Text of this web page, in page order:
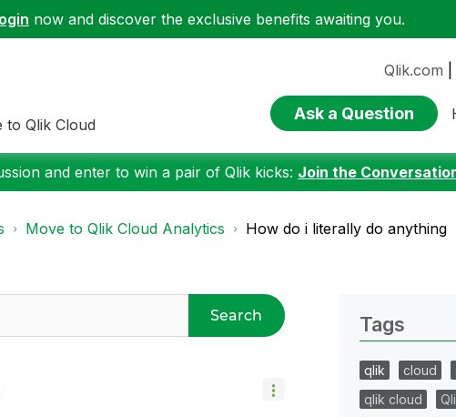
now and discover the exclusive benefits awaiting you.
to Qlik Cloud
Qlik.com
Ask a Question
and enter to win a pair of Qlik kicks: Join the
Move to Qlik Cloud Analytics How do i literally do anything
Search Tags
qlik cloud
qlik cloud